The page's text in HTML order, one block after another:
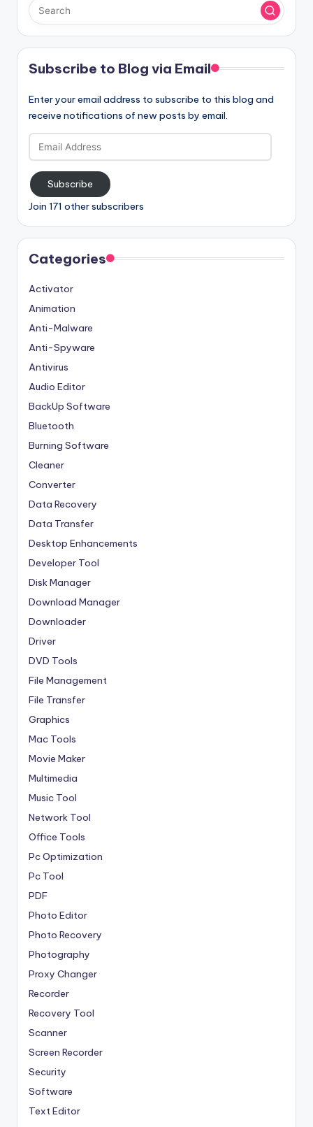
Subscribe to Blog via Email
Enter your email address to subscribe to this blog and
receive notifications of new posts by email.
Email
Address
Subscribe
Join 171 other subscribers
Categories
Activator
Animation
Anti-Malware
Anti-Spyware
Antivirus
Audio Editor
BackUp Software
Bluetooth
Burning Software
Cleaner
Converter
Data Recovery
Data Transfer
Desktop Enhancements
Developer Tool
Disk Manager
Download Manager
Downloader
Driver
DVD Tools
File Management
File Transfer
Graphics
Mac Tools
Movie Maker
Multimedia
Music Tool
Network Tool
Office Tools
Pc Optimization
Pc Tool
PDF
Photo Editor
Photo Recovery
Photography
Proxy Changer
Recorder
Recovery Tool
Scanner
Screen Recorder
Security
Software
Text Editor